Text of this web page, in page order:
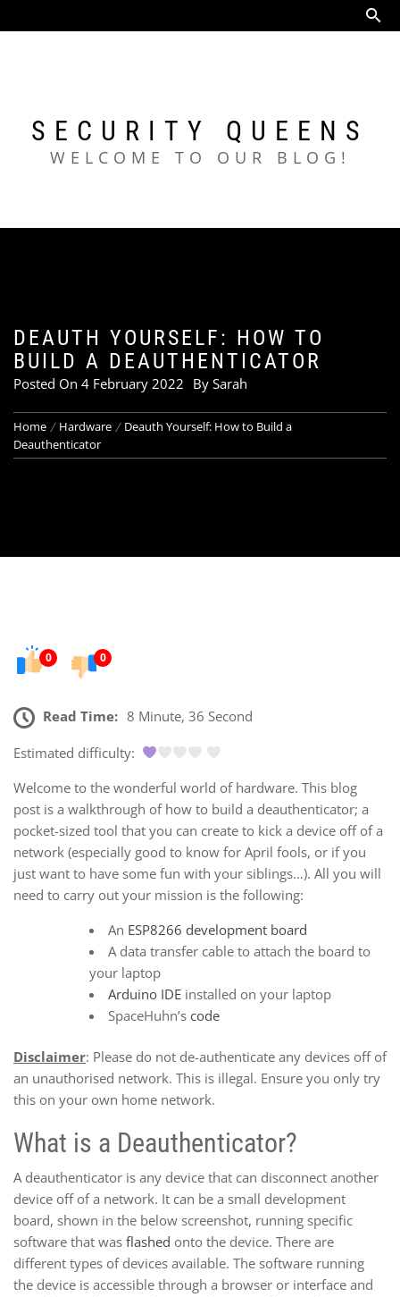
to
SECURITY QUEENS
WELCOME TO OUR BLOG!
DEAUTH YOURSELF: HOW TO
BUILD A DEAUTHENTICATOR
Posted On 4 February 2022 By Sarah
Home Hardware
Deauth Yourself: How to Build a
Deauthenticator
0 0
Read Time: 8 Minute, 36 Second
Estimated difficulty:
Welcome to the wonderful world of hardware. This blog
post is a walkthrough of how to build a deauthenticator; a
pocket-sized tool that you can create to kick a device off of a
network (especially good to know for April fools, or if you
just want to have some fun with your siblings…). All you will
need to carry out your mission is the following:
An ESP8266 development board
A data transfer cable to attach the board to
your laptop
Arduino IDE installed on your laptop
SpaceHuhn’s code
Disclaimer: Please do not de-authenticate any devices off of
an unauthorised network. This is illegal. Ensure you only try
this on your own home network.
What is a Deauthenticator?
A deauthenticator is any device that can disconnect another
device off of a network. It can be a small development
board, shown in the below screenshot, running specific
software that was flashed onto the device. There are
different types of devices available. The software running
the device is accessible through a browser or interface and